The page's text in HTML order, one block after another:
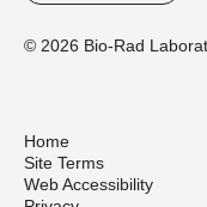
© 2026 Bio-Rad
Home
Site Terms
Web Accessibility